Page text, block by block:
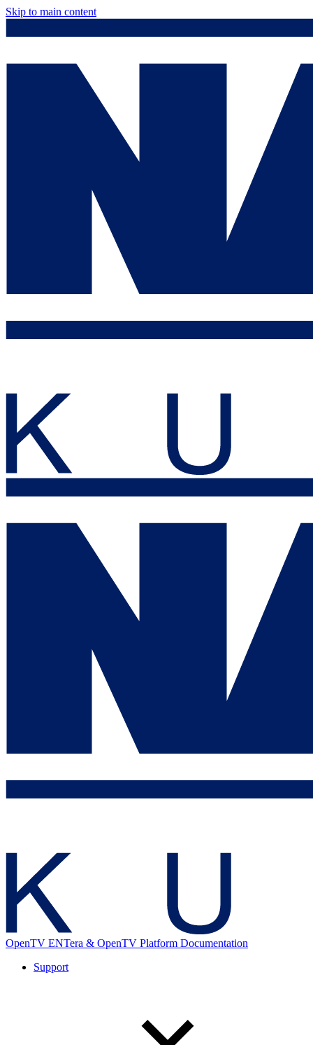
Skip to main content
OpenTV ENTera & OpenTV Platform Documentation
Support